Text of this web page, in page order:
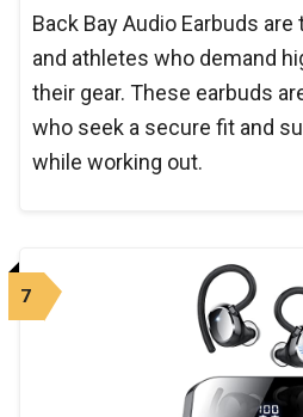
Back Bay Audio Earbuds
and athletes who demand
their gear. These earbuds
who seek a secure fit and
while working out.
7